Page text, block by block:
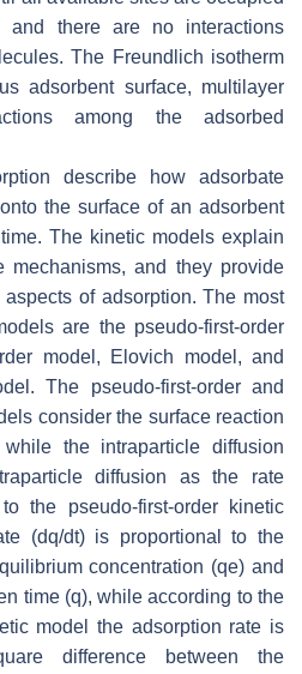
and there are no interactions
The Freundlich isotherm
adsorbent surface, multilayer
among the adsorbed
describe how adsorbate
the surface of an adsorbent
The kinetic models explain
mechanisms, and they provide
of adsorption. The most
are the pseudo-first-order
model, Elovich model, and
The pseudo-first-order and
consider the surface reaction
the intraparticle diffusion
diffusion as the rate
the pseudo-first-order kinetic
(dq/dt) is proportional to the
concentration (qe) and
time (q), while according to the
model the adsorption rate is
difference between the